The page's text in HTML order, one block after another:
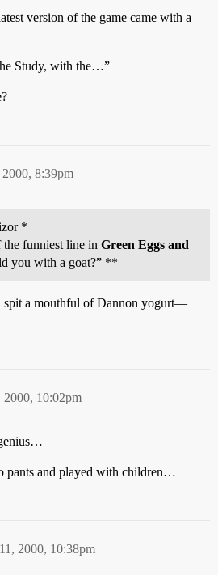
version of the game came with a
Study, with the…”
8:39pm
*
funniest line in Green Eggs and
you with a goat?” **
a mouthful of Dannon yogurt—
2000, 10:02pm
pants and played with children…
2000, 10:38pm